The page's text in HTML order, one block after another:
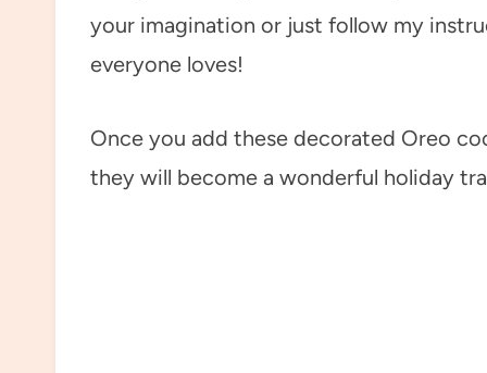
your imagination or just follow my
everyone loves!
Once you add these decorated Oreo
they will become a wonderful holiday